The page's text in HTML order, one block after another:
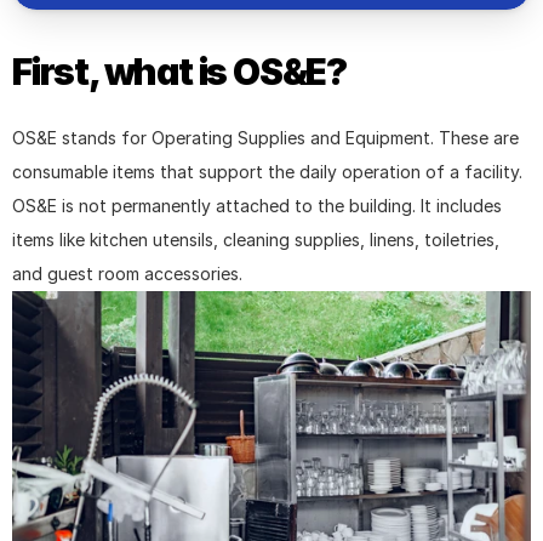
First, what is OS&E?
OS&E stands for Operating Supplies and Equipment. These are
consumable items that support the daily operation of a facility.
OS&E is not permanently attached to the building. It includes
items like kitchen utensils, cleaning supplies, linens, toiletries,
and guest room accessories.